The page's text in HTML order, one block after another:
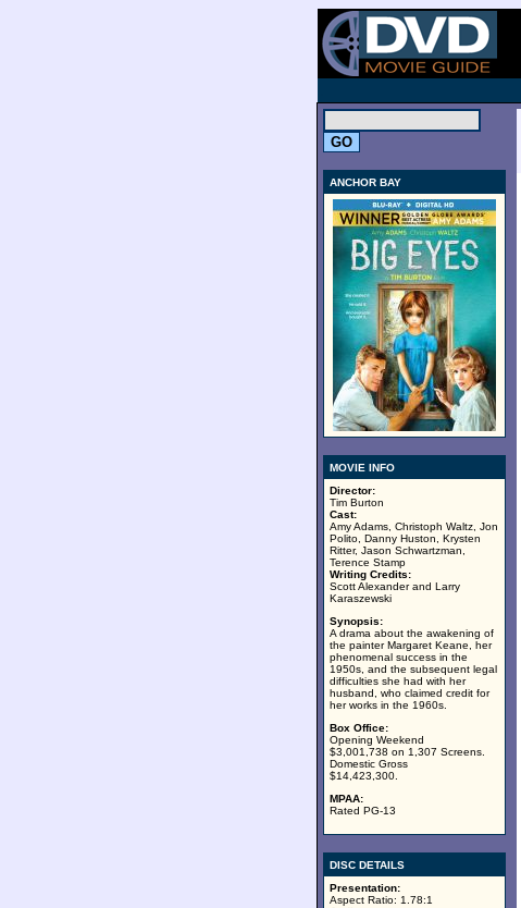
ANCHOR BAY
MOVIE INFO
Director:
Tim Burton
Cast:
Amy Adams, Christoph Waltz, Jon
Polito, Danny Huston, Krysten
Ritter, Jason Schwartzman,
Terence Stamp
Writing Credits:
Scott Alexander and Larry
Karaszewski
Synopsis:
A drama about the awakening of
the painter Margaret Keane, her
phenomenal success in the
1950s, and the subsequent legal
difficulties she had with her
husband, who claimed credit for
her works in the 1960s.
Box Office:
Opening Weekend
$3,001,738 on 1,307 Screens.
Domestic Gross
$14,423,300.
MPAA:
Rated PG-13
DISC DETAILS
Presentation:
Aspect Ratio: 1.78:1